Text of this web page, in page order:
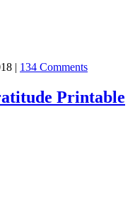
| 134 Comments
Printable